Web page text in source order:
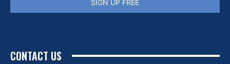
SIGN UP FREE
CONTACT US